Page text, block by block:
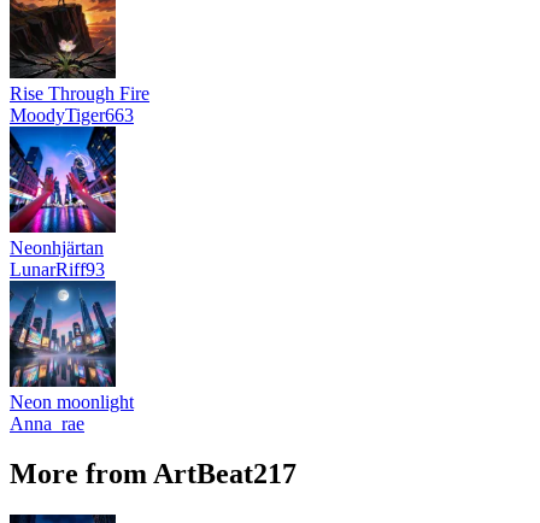
Rise Through Fire
MoodyTiger663
Neonhjärtan
LunarRiff93
Neon moonlight
Anna_rae
More from ArtBeat217